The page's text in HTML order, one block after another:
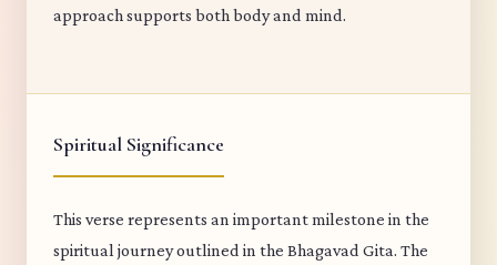
approach supports both body and mind.
Spiritual Significance
This verse represents an important milestone in the
spiritual journey outlined in the Bhagavad Gita. The